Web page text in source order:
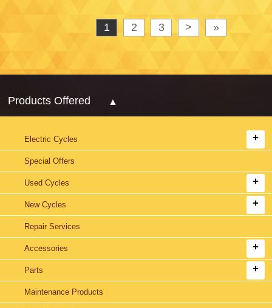
1 2 3 > »
Products Offered
Electric Cycles
Special Offers
Used Cycles
New Cycles
Repair Services
Accessories
Parts
Maintenance Products